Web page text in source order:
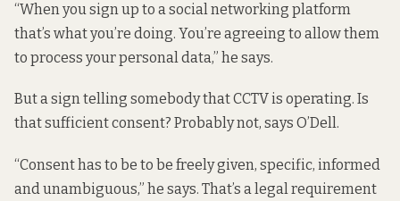
“When you sign up to a social networking platform
that’s what you’re doing. You’re agreeing to allow them
to process your personal data,” he says.
But a sign telling somebody that CCTV is operating. Is
that sufficient consent? Probably not, says O’Dell.
“Consent has to be to be freely given, specific, informed
and unambiguous,” he says. That’s a legal requirement